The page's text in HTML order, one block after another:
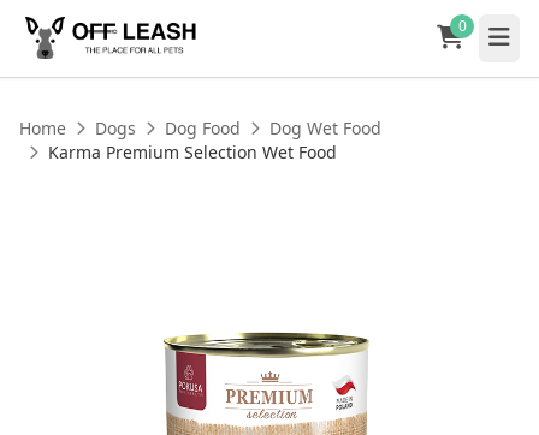
0
Home Dogs Dog Food
Dog Wet Food
Karma Premium Selection Wet Food